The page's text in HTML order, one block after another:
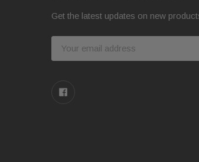
Get the latest updates on new
Address